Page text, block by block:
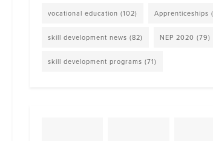
vocational education (102) Apprenticeships
skill development news (82) NEP 2020 (79)
skill development programs (71)